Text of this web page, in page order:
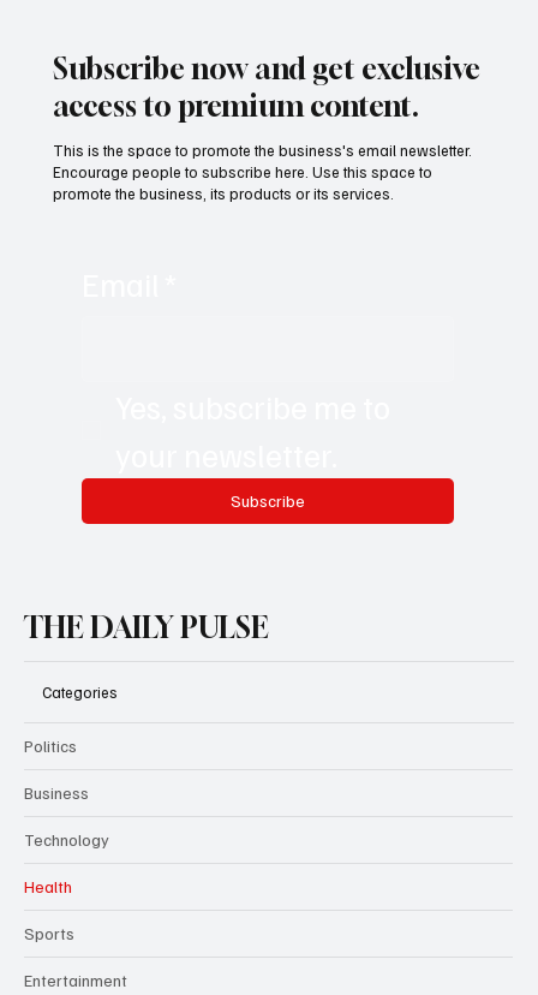
Subscribe now and get exclusive
access to premium content.
Subscribe
This is the space to promote the business's email newsletter.
Encourage people to subscribe here. Use this space to
promote the business, its products or its services.
THE DAILY PULSE
Categories
Politics
Business
Technology
Health
Sports
Entertainment